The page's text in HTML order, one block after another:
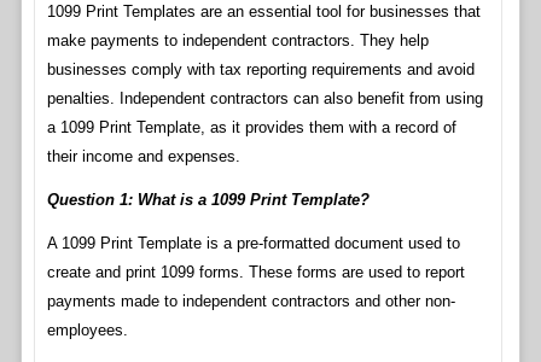
1099 Print Templates are an essential tool for businesses that
make payments to independent contractors. They help
businesses comply with tax reporting requirements and avoid
penalties. Independent contractors can also benefit from using
a 1099 Print Template, as it provides them with a record of
their income and expenses.
Question 1: What is a 1099 Print Template?
A 1099 Print Template is a pre-formatted document used to
create and print 1099 forms. These forms are used to report
payments made to independent contractors and other non-
employees.